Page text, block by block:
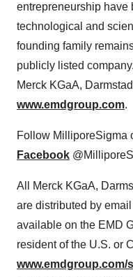
entrepreneurship have
technological and
founding family
publicly listed
Merck KGaA,
www.emdgroup.com.
Follow MilliporeSigma
Facebook
All Merck KGaA,
are distributed by
available on the EMD
resident of the U.S. or
www.emdgroup.com/